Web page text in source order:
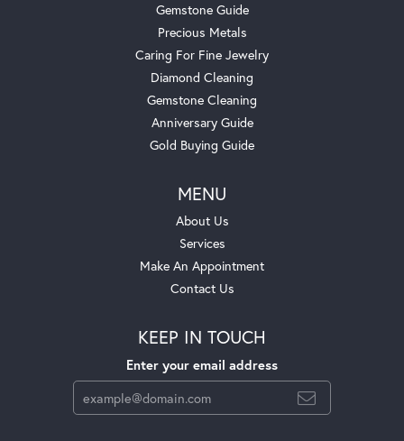
Gemstone Guide
Precious Metals
Caring For Fine Jewelry
Diamond Cleaning
Gemstone Cleaning
Anniversary Guide
Gold Buying Guide
MENU
About Us
Services
Make An Appointment
Contact Us
KEEP IN TOUCH
Enter your email address